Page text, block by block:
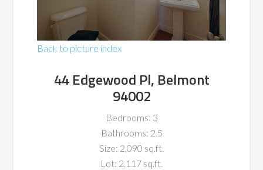
Back to picture index
44 Edgewood Pl, Belmont
94002
Bedrooms: 3
Bathrooms: 2.5
Size: 2,090 sq.ft.
Lot: 2,117 sq.ft.